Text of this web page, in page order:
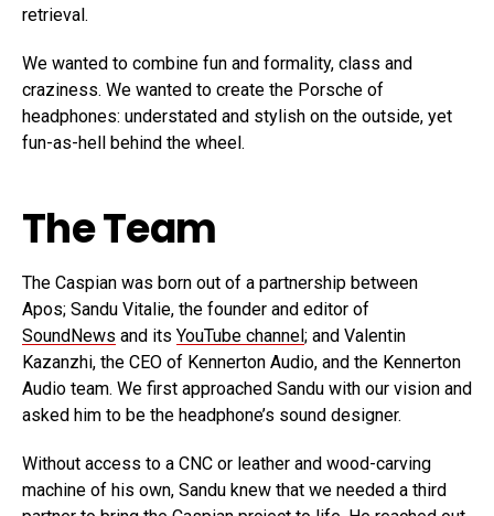
retrieval.
We wanted to combine fun and formality, class and
craziness. We wanted to create the Porsche of
headphones: understated and stylish on the outside, yet
fun-as-hell behind the wheel.
The Team
The Caspian was born out of a partnership between
Apos; Sandu Vitalie, the founder and editor of
SoundNews and its YouTube channel; and Valentin
Kazanzhi, the CEO of Kennerton Audio, and the Kennerton
Audio team. We first approached Sandu with our vision and
asked him to be the headphone’s sound designer.
Without access to a CNC or leather and wood-carving
machine of his own, Sandu knew that we needed a third